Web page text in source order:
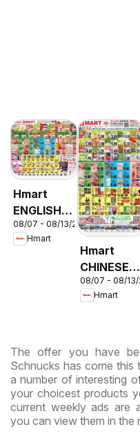
Hmart
ENGLISH/KOREAN
- Maryland
& Virginia
08/07 - 08/13/2026
Hmart
Hmart
CHINESE -
Maryland
& Virginia
08/07 - 08/13/
Hmart
The offer you have
Schnucks has come this
a number of interesting
your choicest products
current weekly ads are
you can view them in the